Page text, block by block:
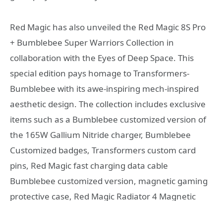
Red Magic has also unveiled the Red Magic 8S Pro
+ Bumblebee Super Warriors Collection in
collaboration with the Eyes of Deep Space. This
special edition pays homage to Transformers-
Bumblebee with its awe-inspiring mech-inspired
aesthetic design. The collection includes exclusive
items such as a Bumblebee customized version of
the 165W Gallium Nitride charger, Bumblebee
Customized badges, Transformers custom card
pins, Red Magic fast charging data cable
Bumblebee customized version, magnetic gaming
protective case, Red Magic Radiator 4 Magnetic